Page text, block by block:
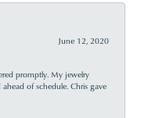
June 12, 2020
promptly. My jewelry
of schedule. Chris gave